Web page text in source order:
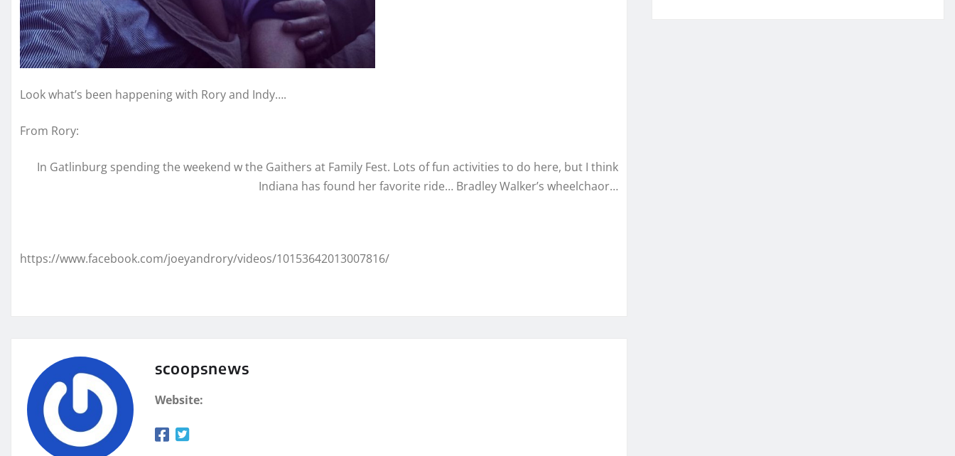
Look what’s been happening with Rory and Indy….
From Rory:
In Gatlinburg spending the weekend w the Gaithers at Family Fest. Lots of fun activities to do here, but I think
Indiana has found her favorite ride… Bradley Walker’s wheelchaor…
https://www.facebook.com/joeyandrory/videos/10153642013007816/
scoopsnews
Website: